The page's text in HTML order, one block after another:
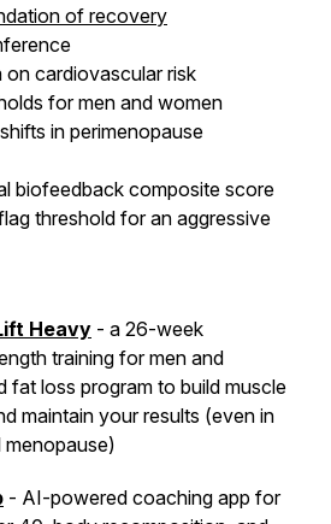
of recovery
on cardiovascular risk
for men and women
in perimenopause
biofeedback composite score
threshold for an aggressive
Heavy - a 26-week
training for men and
fat loss program to build muscle
maintain your results (even in
menopause)
- AI-powered coaching app for